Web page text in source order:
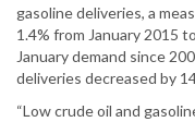
gasoline deliveries, a
1.4% from January 2015
January demand since
deliveries decreased by
“Low crude oil and